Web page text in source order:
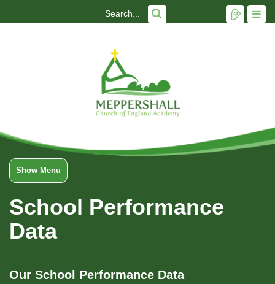
Show Menu
School Performance
Data
Our School Performance Data